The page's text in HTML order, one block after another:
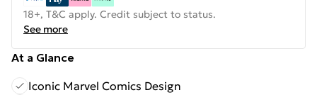
18+, T&C apply. Credit subject to status.
See more
At a Glance
Iconic Marvel Comics Design